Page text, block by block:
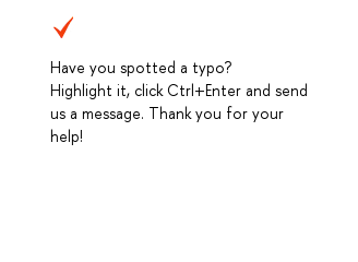
Have you spotted a typo?
Highlight it, click Ctrl+Enter and send
us a message. Thank you for your
help!